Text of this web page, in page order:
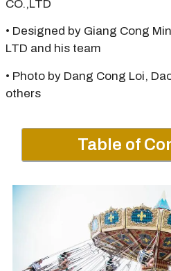
CO.,LTD
• Designed by Giang Cong
LTD and his team
• Photo by Dang Cong Loi,
others
Table of